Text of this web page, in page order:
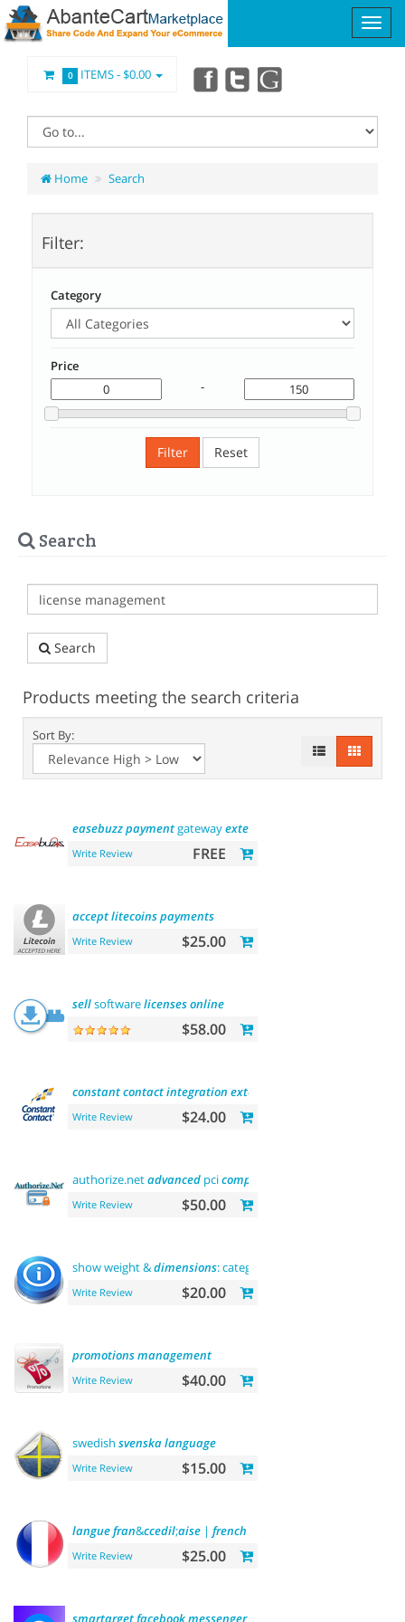
0 ITEMS -$0.00
Home Search
Filter:
Category
Price
-
Filter Reset
Search
Search
Products meeting the search criteria
Sort By:
easebuzzpaymentgatewayextension
Write Review FREE
acceptlitecoinspayments
Write Review $25.00
sellsoftwarelicensesonline
$58.00
constantcontactintegration extension
Write Review $24.00
authorize.netadvanced pcicompliant
Write Review $50.00
show weight &dimensions: category
Write Review $20.00
promotionsmanagement
Write Review $40.00
swedish svenskalanguage
Write Review $15.00
languefran&ccedil;aise | french
Write Review $25.00
smartargetfacebookmessenger-